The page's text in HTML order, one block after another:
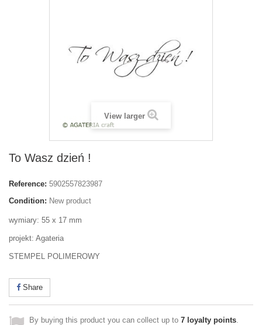
View larger
To Wasz dzień !
Reference: 5902557823987
Condition: New product
wymiary: 55 x 17 mm
projekt: Agateria
STEMPEL POLIMEROWY
Share
By buying this product you can collect up to 7 loyalty points.